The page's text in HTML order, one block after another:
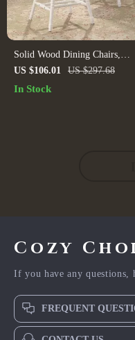
Solid Wood Dining Chairs,
White and Oak (Set of 2)
US $106.01 US $297.68
In Stock
Cozy
If you have any questions,
FREQUENT